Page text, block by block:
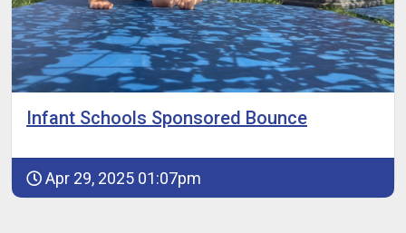
Infant Schools Sponsored Bounce
Apr 29, 2025 01:07pm